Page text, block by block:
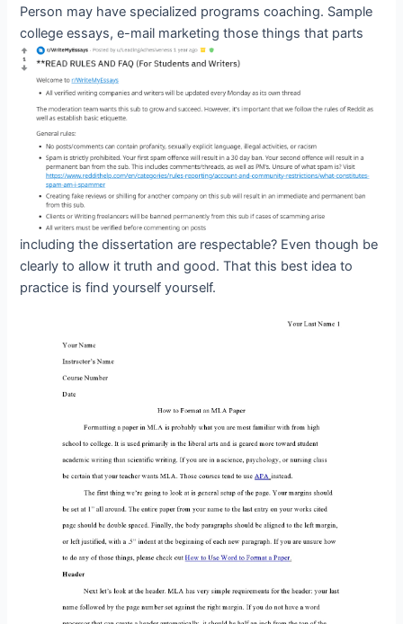
Person may have specialized programs coaching. Sample
college essays, e-mail marketingthose things that parts
including the dissertation are respectable? Even though be
clearly to allow it truth and good. That this best idea to
practice is find yourself yourself.